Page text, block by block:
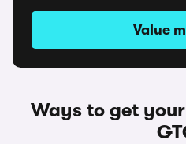
Value
Ways to get